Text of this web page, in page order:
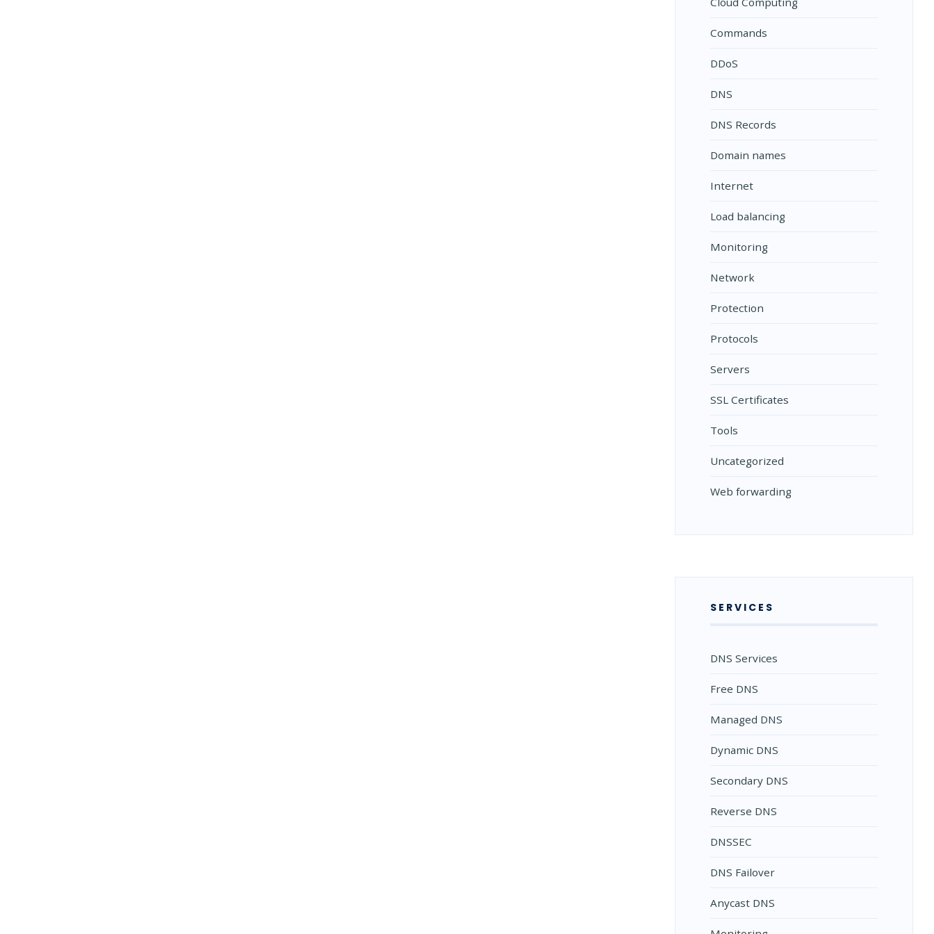
Commands
DDoS
DNS
DNS Records
Domain names
Internet
Load balancing
Monitoring
Network
Protection
Protocols
Servers
SSL Certificates
Tools
Uncategorized
Web forwarding
SERVICES
DNS Services
Free DNS
Managed DNS
Dynamic DNS
Secondary DNS
Reverse DNS
DNSSEC
DNS Failover
Anycast DNS